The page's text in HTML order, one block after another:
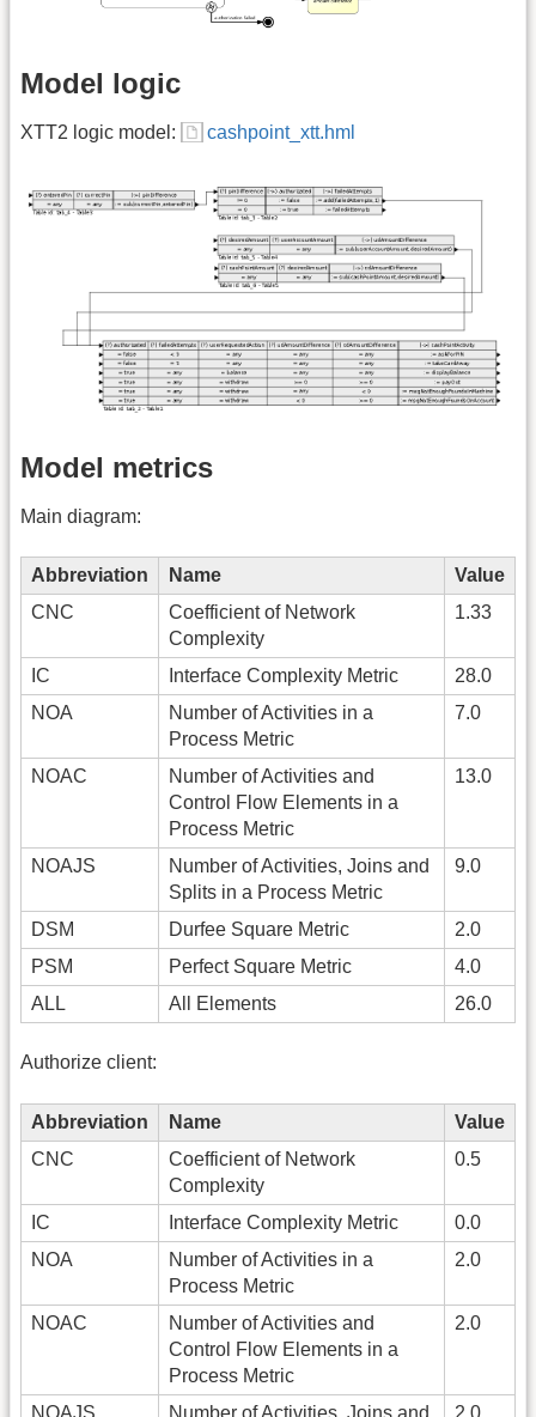
Model logic
XTT2 logic model: cashpoint_xtt.hml
Model metrics
Main diagram:
Abbreviation Name
Value
CNC
Coefficient of Network
Complexity
1.33
IC Interface Complexity Metric
28.0
NOA
Number of Activities in a
Process Metric
7.0
NOAC
Number of Activities and
Control Flow Elements in a
Process Metric
13.0
NOAJS
Number of Activities, Joins and
Splits in a Process Metric
9.0
DSM Durfee Square Metric
2.0
PSM
Perfect Square Metric
4.0
ALL
All Elements 26.0
Authorize client:
Abbreviation Name
Value
CNC
Coefficient of Network
Complexity
0.5
IC Interface Complexity Metric
0.0
NOA
Number of Activities in a
Process Metric
2.0
NOAC
Number of Activities and
Control Flow Elements in a
Process Metric
2.0
NOAJS Number of Activities, Joins and 2.0